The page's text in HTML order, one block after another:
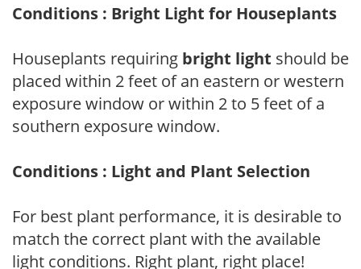
Conditions : Bright Light for Houseplants
Houseplants requiring bright light should be
placed within 2 feet of an eastern or western
exposure window or within 2 to 5 feet of a
southern exposure window.
Conditions : Light and Plant Selection
For best plant performance, it is desirable to
match the correct plant with the available
light conditions. Right plant, right place!